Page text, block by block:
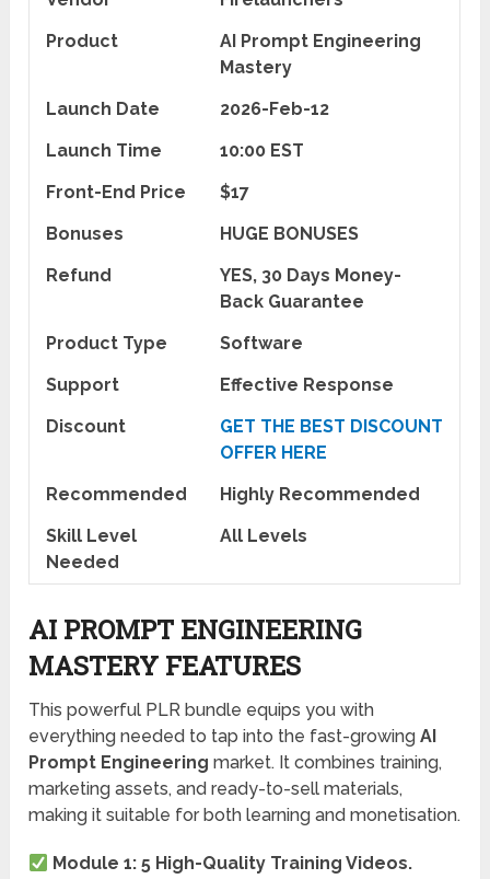
Product
AI Prompt Engineering
Mastery
Launch Date
2026-Feb-12
Launch Time
10:00 EST
Front-End Price
$17
Bonuses
HUGE BONUSES
Refund
YES, 30 Days Money-
Back Guarantee
Product Type
Software
Support
Effective Response
Discount
GET THE BEST DISCOUNT
OFFER HERE
Recommended
Highly Recommended
Skill Level
Needed
All Levels
AI PROMPT ENGINEERING
MASTERY FEATURES
This powerful PLR bundle equips you with
everything needed to tap into the fast-growingAI
Prompt Engineering market. It combines training,
marketing assets, and ready-to-sell materials,
making it suitable for both learning and monetisation.
Module 1: 5 High-Quality Training Videos.